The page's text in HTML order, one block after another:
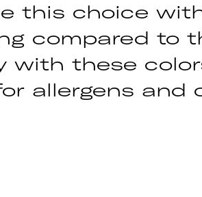
this choice
compared to
with these
allergens and